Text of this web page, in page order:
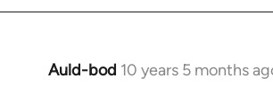
Auld-bod 10 years 5 months
In